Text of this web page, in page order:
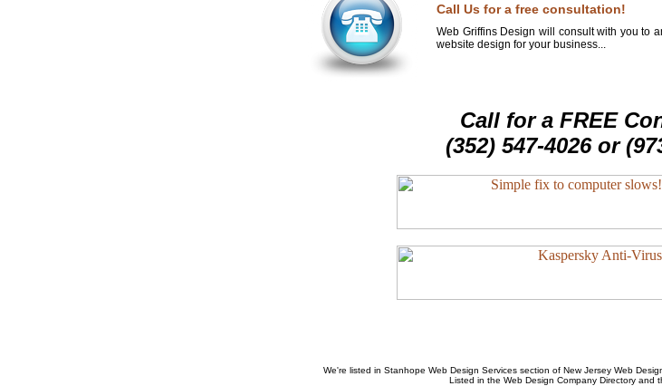
Call Us for a free consultation!
Web Griffins Design will consult with you to
website design for your business...
Call for a FREE
(352) 547-4026 or
We're listed in Stanhope Web Design Servicessection of New Jersey Web
Listed in the Web Design CompanyDirectory and